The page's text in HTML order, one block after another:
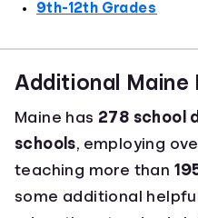
9th-12th Grades
Additional Maine
Maine has 278 school
schools, employing
teaching more than
some additional